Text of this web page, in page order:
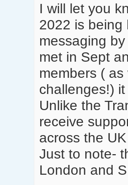
I will let you
2022 is being
messaging
met in Sept
members (
challenges!)
Unlike the
receive
across the
Just to note-
London and